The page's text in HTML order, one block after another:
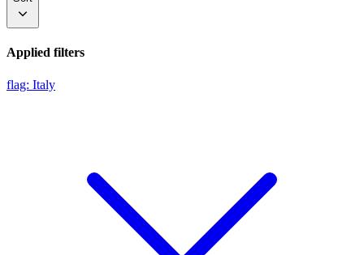
Applied filters
flag: Italy